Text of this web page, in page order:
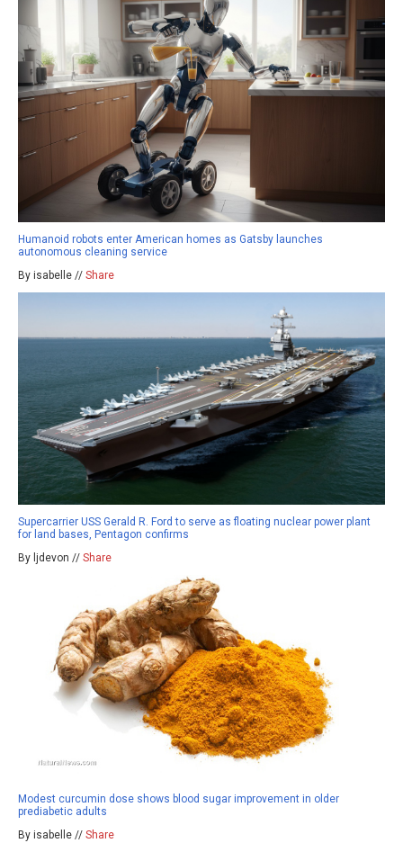
Humanoid robots enter American homes as Gatsby launches
autonomous cleaning service
By isabelle // Share
Supercarrier USS Gerald R. Ford to serve as floating nuclear power plant
for land bases, Pentagon confirms
By ljdevon // Share
Modest curcumin dose shows blood sugar improvement in older
prediabetic adults
By isabelle // Share